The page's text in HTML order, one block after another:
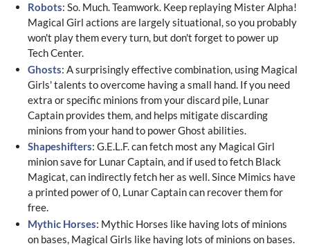
Robots: So. Much. Teamwork. Keep replaying Mister Alpha!
Magical Girl actions are largely situational, so you probably
won't play them every turn, but don't forget to power up
Tech Center.
Ghosts: A surprisingly effective combination, using Magical
Girls' talents to overcome having a small hand. If you need
extra or specific minions from your discard pile, Lunar
Captain provides them, and helps mitigate discarding
minions from your hand to power Ghost abilities.
Shapeshifters: G.E.L.F. can fetch most any Magical Girl
minion save for Lunar Captain, and if used to fetch Black
Magicat, can indirectly fetch her as well. Since Mimics have
a printed power of 0, Lunar Captain can recover them for
free.
Mythic Horses: Mythic Horses like having lots of minions
on bases, Magical Girls like having lots of minions on bases.